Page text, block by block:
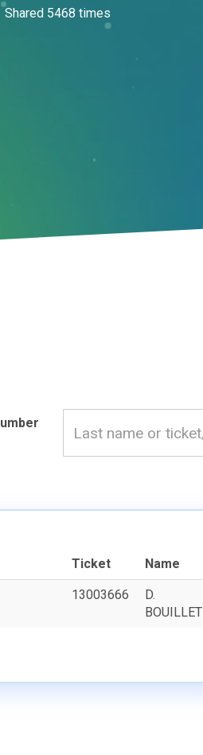
Shared 5468 times
Ticket Name
13003666
D.
BOUILLET